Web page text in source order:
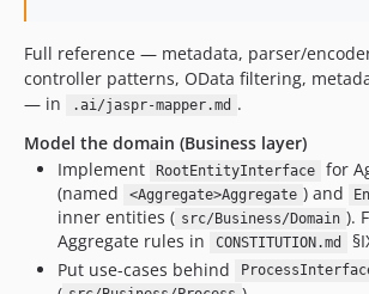
Full reference — metadata, parser/
controller patterns, OData filtering,
— in
.ai/jaspr-mapper.md .
Model the domain (Business layer)
Implement
RootEntityInterface
for
(named
<Aggregate>Aggregate ) and
inner entities ( src/Business/Domain ).
Aggregate rules in
CONSTITUTION.md
Put use-cases behind